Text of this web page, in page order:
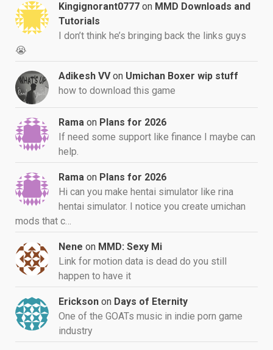
Kingignorant0777 on MMD Downloads and
Tutorials
I don’t think he’s bringing back the links guys
😭
Adikesh VV on Umichan Boxer wip stuff
how to download this game
Rama on Plans for 2026
If need some support like finance I maybe can
help.
Rama on Plans for 2026
Hi can you make hentai simulator like rina
hentai simulator. I notice you create umichan
mods that c…
Nene on MMD: Sexy Mi
Link for motion data is dead do you still
happen to have it
Erickson on Days of Eternity
One of the GOATs music in indie porn game
industry